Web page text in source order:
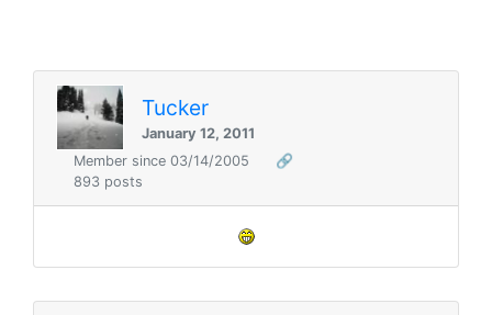
Tucker
January 12, 2011
Member since 03/14/2005
🔗
893 posts